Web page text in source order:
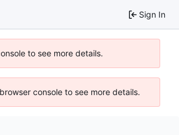
Sign In
to see more details.
console to see more details.